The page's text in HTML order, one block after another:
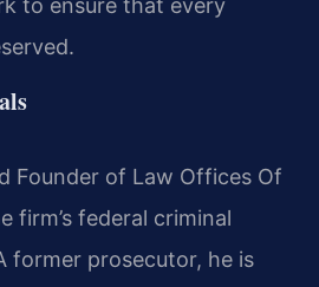
to ensure that every
Founder of Law Offices Of
firm’s federal criminal
former prosecutor, he is